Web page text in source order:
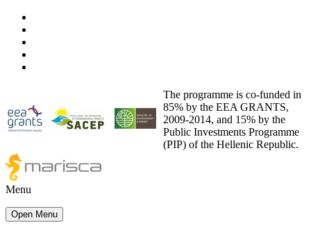
The programme is co-funded in
85% by the EEA GRANTS,
2009-2014, and 15% by the
Public Investments Programme
(PIP) of the Hellenic Republic.
Menu
Open Menu